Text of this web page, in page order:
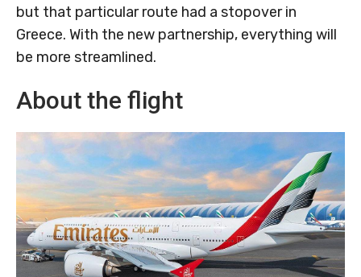
but that particular route had a stopover in
Greece. With the new partnership, everything will
be more streamlined.
About the flight